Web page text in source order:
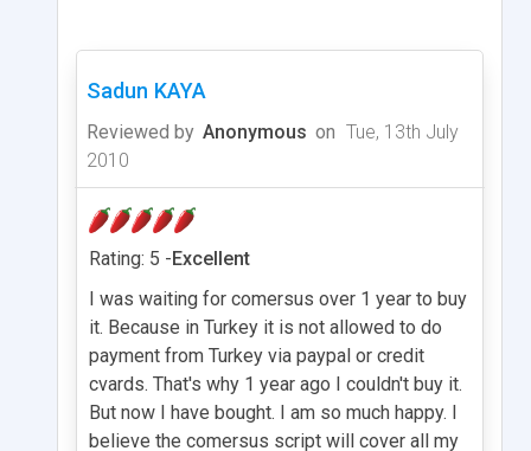
Sadun KAYA
Reviewed by Anonymous on Tue, 13th July
2010
Rating: 5 -Excellent
I was waiting for comersus over 1 year to buy
it. Because in Turkey it is not allowed to do
payment from Turkey via paypal or credit
cvards. That's why 1 year ago I couldn't buy it.
But now I have bought. I am so much happy. I
believe the comersus script will cover all my